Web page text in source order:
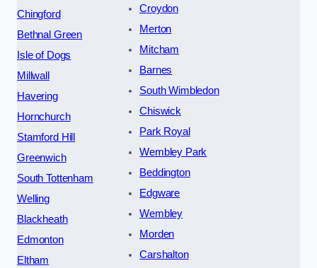
Chingford
Bethnal Green
Isle of Dogs
Millwall
Havering
Hornchurch
Stamford Hill
Greenwich
South Tottenham
Welling
Blackheath
Edmonton
Eltham
Croydon
Merton
Mitcham
Barnes
South Wimbledon
Chiswick
Park Royal
Wembley Park
Beddington
Edgware
Wembley
Morden
Carshalton